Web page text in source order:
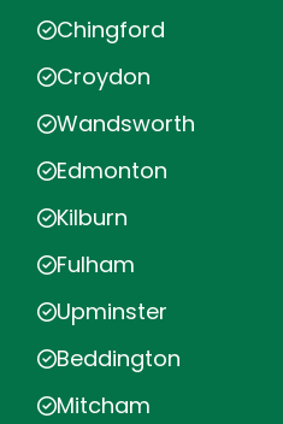
Chingford
Croydon
Wandsworth
Edmonton
Kilburn
Fulham
Upminster
Beddington
Mitcham